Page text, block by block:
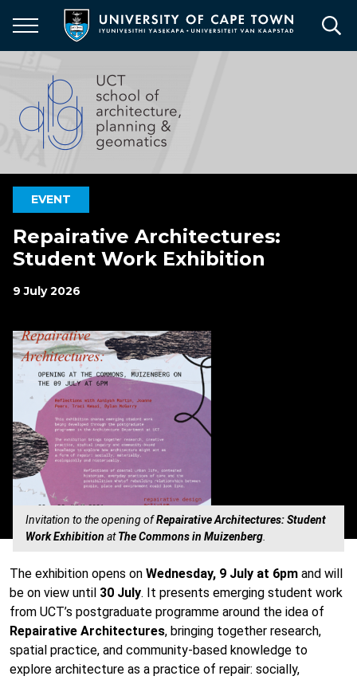
main
EVENT
Repairative Architectures:
Student Work Exhibition
9 July 2026
Invitation to the opening ofRepairative Architectures: Student
Work Exhibition atThe Commons in Muizenberg.
The exhibition opens on Wednesday, 9 July at 6pm and will
be on view until 30 July. It presents emerging student work
from UCT’s postgraduate programme around the idea of
Repairative Architectures, bringing together research,
spatial practice, and community-based knowledge to
explore architecture as a practice of repair: socially,